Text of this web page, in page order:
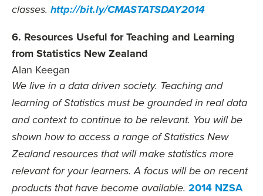
classes. http://bit.ly/CMASTATSDAY2014
6. Resources Useful for Teaching and Learning
from Statistics New Zealand
Alan Keegan
We live in a data driven society. Teaching and
learning of Statistics must be grounded in real data
and context to continue to be relevant. You will be
shown how to access a range of Statistics New
Zealand resources that will make statistics more
relevant for your learners. A focus will be on recent
products that have become available. 2014 NZSA